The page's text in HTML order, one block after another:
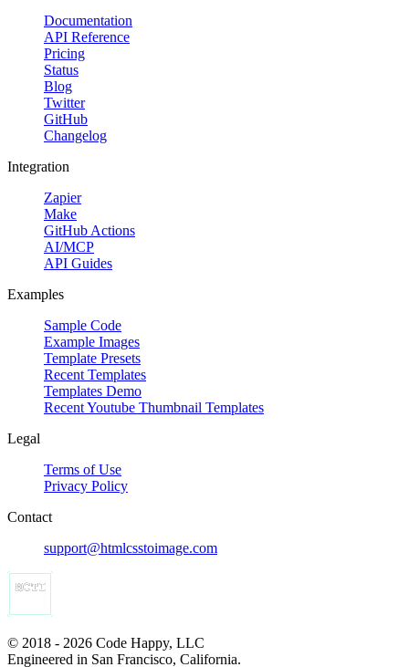
Documentation
API Reference
Pricing
Status
Blog
Twitter
GitHub
Changelog
Integration
Zapier
Make
GitHub Actions
AI/MCP
API Guides
Examples
Sample Code
Example Images
Template Presets
Recent Templates
Templates Demo
Recent Youtube Thumbnail Templates
Legal
Terms of Use
Privacy Policy
Contact
support@htmlcsstoimage.com
© 2018 - 2026 Code Happy, LLC
Engineered in San Francisco, California.